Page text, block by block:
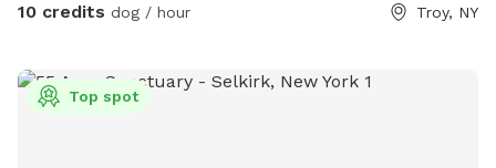
10 credits dog / hour Troy, NY
Top spot